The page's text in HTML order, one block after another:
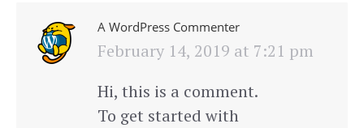
A WordPress Commenter
says:
February 14, 2019 at 7:21 pm
Hi, this is a comment.
To get started with